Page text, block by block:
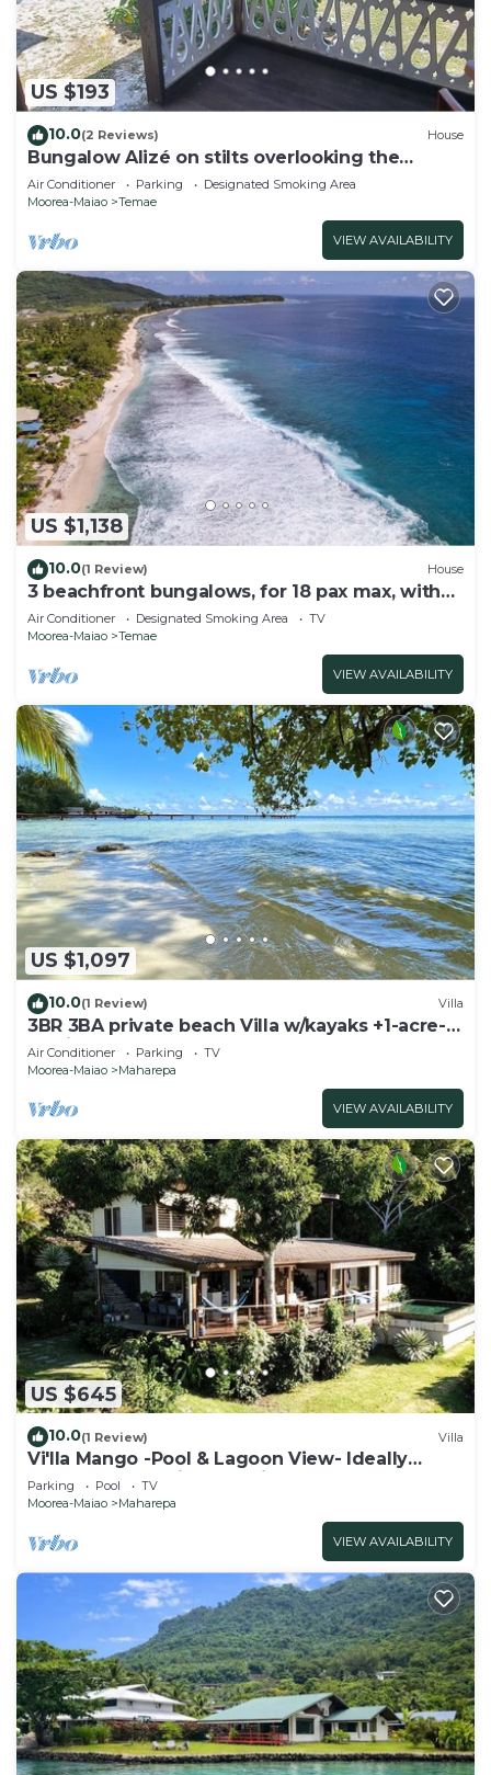
US $193
10.0(2 Reviews) House
Bungalow Alizé on stilts overlooking the
lagoon and ocean
Air Conditioner Parking
Designated Smoking Area
Moorea-Maiao
Temae
VIEW AVAILABILITY
US $1,138
10.0(1 Review) House
3 beachfront bungalows, for 18 pax max, with
pool and lagoon access
Air Conditioner Designated Smoking Area
TV
Moorea-Maiao
Temae
VIEW AVAILABILITY
US $1,097
10.0(1 Review) Villa
3BR 3BA private beach Villa w/kayaks +1-acre-
tropical garden
Air Conditioner Parking
TV
Moorea-Maiao
Maharepa
VIEW AVAILABILITY
US $645
10.0(1 Review) Villa
Vi'lla Mango -Pool & Lagoon View- Ideally
located, whale view, spacious, games
Parking Pool
TV
Moorea-Maiao
Maharepa
VIEW AVAILABILITY